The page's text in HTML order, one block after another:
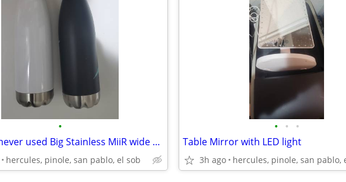
•
New and never used Big Stainless MiiR wide Mouth Bottle 20oz 591 ml
hercules, pinole, san pablo, el sob
• • •
Table Mirror with LED light
3h ago hercules, pinole, san pablo,